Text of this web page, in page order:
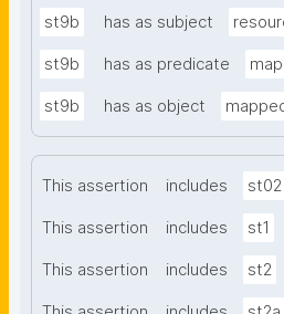
st9b has as subject
st9b has as predicate
st9b has as object
This assertion includes st02
This assertion includes st1
This assertion includes st2